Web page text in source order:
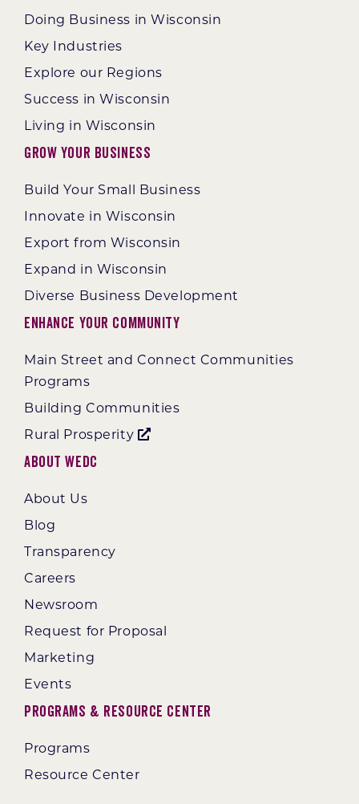
Doing Business in Wisconsin
Key Industries
Explore our Regions
Success in Wisconsin
Living in Wisconsin
Grow Your Business
Build Your Small Business
Innovate in Wisconsin
Export from Wisconsin
Expand in Wisconsin
Diverse Business Development
Enhance Your Community
Main Street and Connect Communities
Programs
Building Communities
Rural Prosperity
About WEDC
About Us
Blog
Transparency
Careers
Newsroom
Request for Proposal
Marketing
Events
Programs & Resource Center
Programs
Resource Center